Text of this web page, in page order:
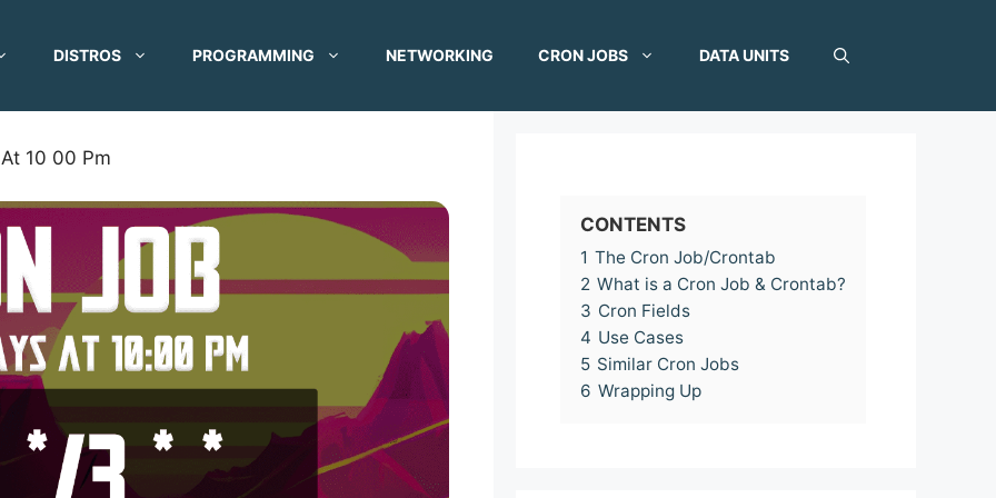
DISTROS PROGRAMMING NETWORKING CRON JOBS DATA UNITS
10 00 Pm
CONTENTS
1 The Cron Job/Crontab
2 What is a Cron Job & Crontab?
3 Cron Fields
4 Use Cases
5 Similar Cron Jobs
6 Wrapping Up